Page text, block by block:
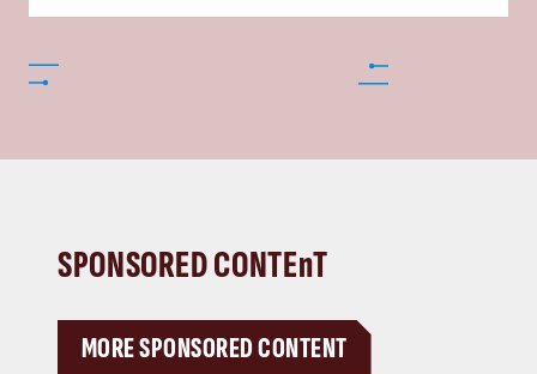
SPONSORED CONTEnT
MORE SPONSORED CONTENT